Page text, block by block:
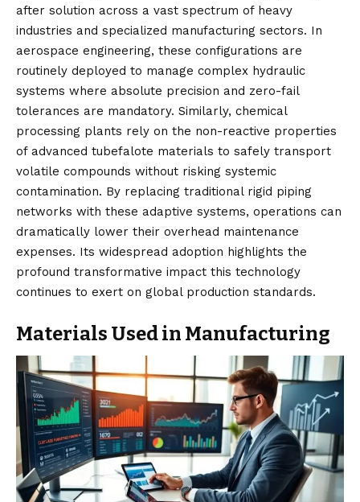
after solution across a vast spectrum of heavy
industries and specialized manufacturing sectors. In
aerospace engineering, these configurations are
routinely deployed to manage complex hydraulic
systems where absolute precision and zero-fail
tolerances are mandatory. Similarly, chemical
processing plants rely on the non-reactive properties
of advanced tubefalote materials to safely transport
volatile compounds without risking systemic
contamination. By replacing traditional rigid piping
networks with these adaptive systems, operations can
dramatically lower their overhead maintenance
expenses. Its widespread adoption highlights the
profound transformative impact this technology
continues to exert on global production standards.
Materials Used in Manufacturing